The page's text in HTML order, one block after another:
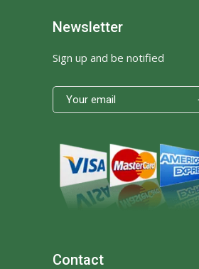
Newsletter
Sign up and be notified
Contact